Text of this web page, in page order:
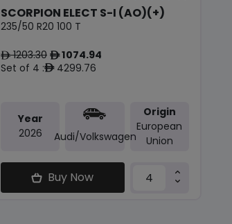
SCORPION ELECT S-I (AO)(+)
235/50 R20 100 T
ê1203.30 ê1074.94
Set of 4 :ê4299.76
Year
2026
Audi/volkswagen
Origin
European
Union
Buy Now